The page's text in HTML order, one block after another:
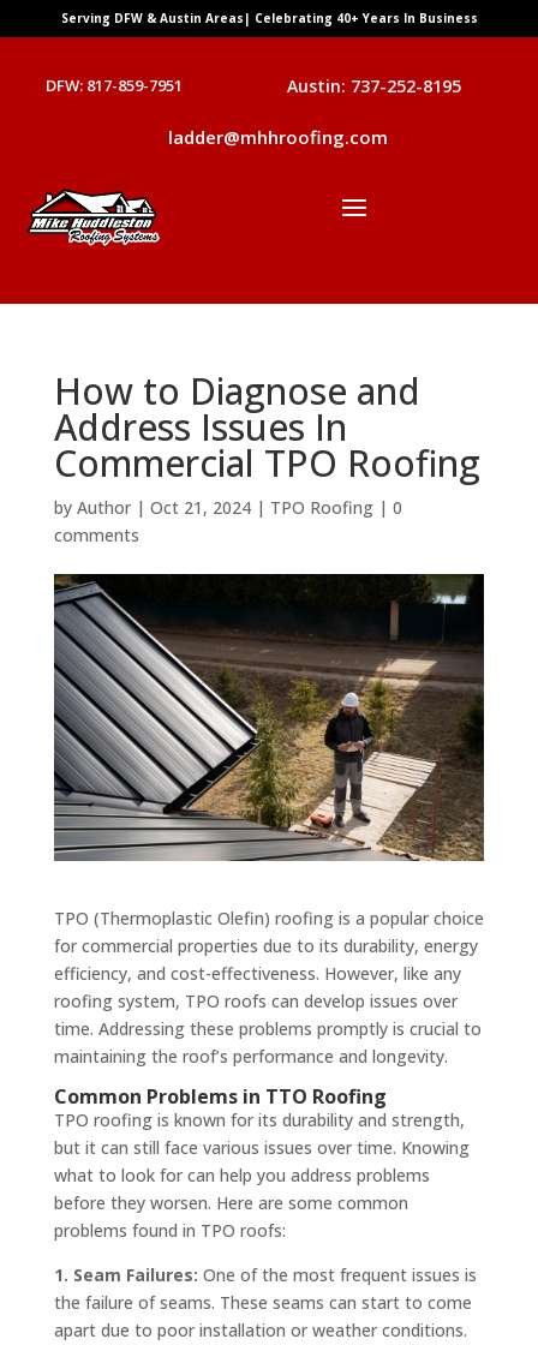
Serving DFW & Austin Areas| Celebrating 40+ Years In Business
DFW: 817-859-7951 Austin: 737-252-8195
ladder@mhhroofing.com
How to Diagnose and
Address Issues In
Commercial TPO Roofing
by Author| Oct 21, 2024| TPO Roofing| 0
comments
TPO (Thermoplastic Olefin) roofing is a popular choice
for commercial properties due to its durability, energy
efficiency, and cost-effectiveness. However, like any
roofing system, TPO roofs can develop issues over
time. Addressing these problems promptly is crucial to
maintaining the roof’s performance and longevity.
Common Problems in TTO Roofing
TPO roofing is known for its durability and strength,
but it can still face various issues over time. Knowing
what to look for can help you address problems
before they worsen. Here are some common
problems found in TPO roofs:
1. Seam Failures: One of the most frequent issues is
the failure of seams. These seams can start to come
apart due to poor installation or weather conditions.